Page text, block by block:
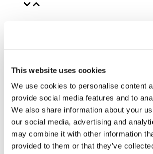
This website uses cookies
We use cookies to personalise content
provide social media features and to
We also share information about your
our social media, advertising and
may combine it with other information
provided to them or that they’ve